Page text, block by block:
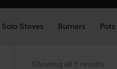
Solo Stoves Burners
Showing all 5 results